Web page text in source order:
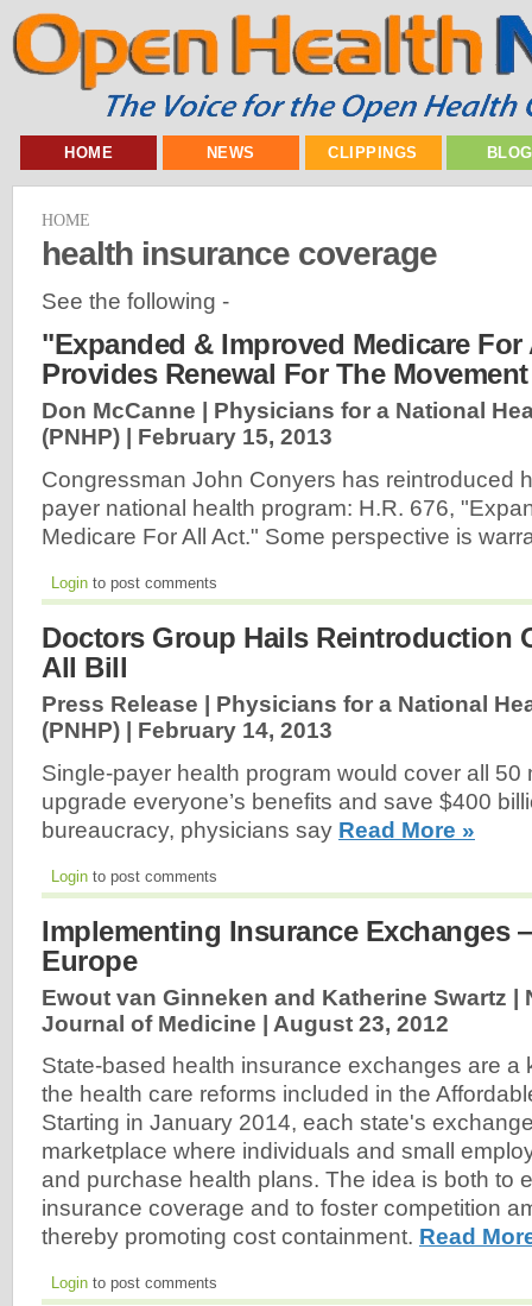
HOME NEWS CLIPPINGS
HOME
health insurance coverage
See the following -
"Expanded & Improved Medicare For
Provides Renewal For The Movement
Don McCanne | Physicians for a National
(PNHP) | February 15, 2013
Congressman John Conyers has reintroduced
payer national health program: H.R. 676,
Medicare For All Act." Some perspective is
Login to post comments
Doctors Group Hails Reintroduction
All Bill
Press Release | Physicians for a National
(PNHP) | February 14, 2013
Single-payer health program would cover all 50
upgrade everyone’s benefits and save $400
bureaucracy, physicians say Read More »
Login to post comments
Implementing Insurance Exchanges
Europe
Ewout van Ginneken and Katherine Swartz |
Journal of Medicine | August 23, 2012
State-based health insurance exchanges are a
the health care reforms included in the
Starting in January 2014, each state's
marketplace where individuals and small
and purchase health plans. The idea is both to
insurance coverage and to foster competition
thereby promoting cost containment. Read
Login to post comments